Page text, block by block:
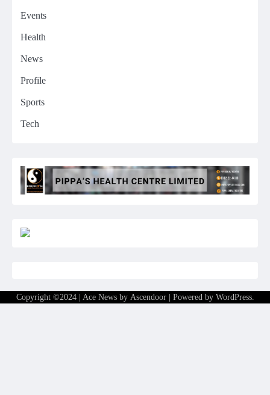
Events
Health
News
Profile
Sports
Tech
Copyright ©2024 | Ace News by Ascendoor| Powered by WordPress.